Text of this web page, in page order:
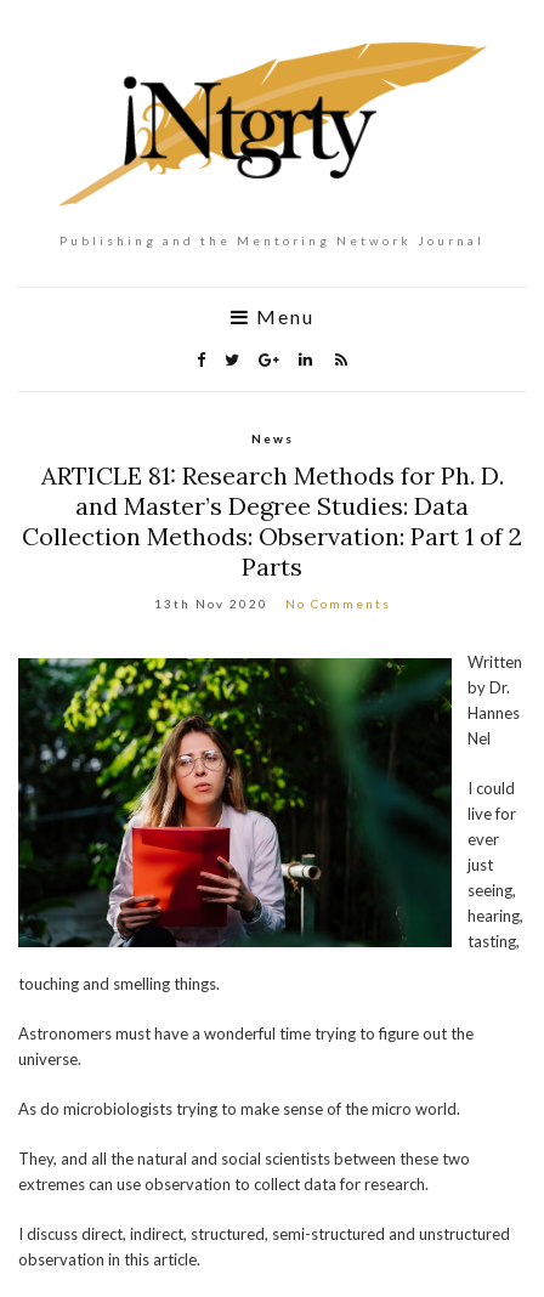
Publishing and the Mentoring Network Journal
Menu
News
ARTICLE 81: Research Methods for Ph. D.
and Master’s Degree Studies: Data
Collection Methods: Observation: Part 1 of 2
Parts
13th Nov 2020 No Comments
Written
by Dr.
Hannes
Nel
I could
live for
ever
just
seeing,
hearing,
tasting,
touching and smelling things.
Astronomers must have a wonderful time trying to figure out the
universe.
As do microbiologists trying to make sense of the micro world.
They, and all the natural and social scientists between these two
extremes can use observation to collect data for research.
I discuss direct, indirect, structured, semi-structured and unstructured
observation in this article.